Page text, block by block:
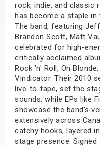
rock, indie, and classic
has become a staple in
The band, featuring
Brandon Scott, Matt
celebrated for high-
critically acclaimed
Rock 'n' Roll, On
Vindicator. Their 2010
live-to-tape, set the
sounds, while EPs like
showcase the band's
extensively across
catchy hooks, layered
stage presence. Signed